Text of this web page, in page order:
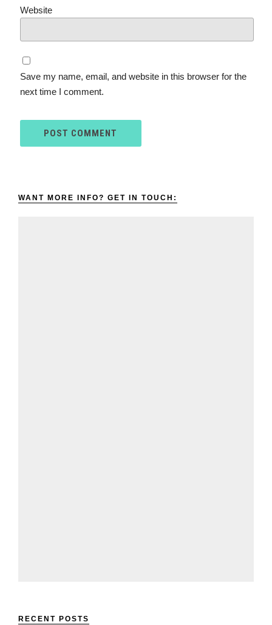
Website
Save my name, email, and website in this browser for the
next time I comment.
WANT MORE INFO? GET IN TOUCH:
RECENT POSTS